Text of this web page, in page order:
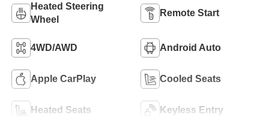
Heated Steering
Wheel
Remote Start
4WD/AWD Android Auto
Apple CarPlay Cooled Seats
Heated Seats Keyless Entry